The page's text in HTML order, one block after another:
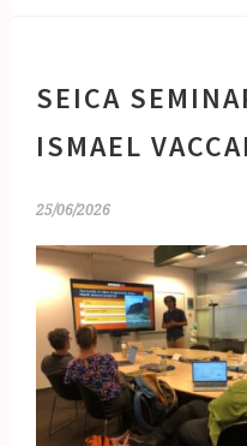
SEICA
ISMAEL
25/06/2026